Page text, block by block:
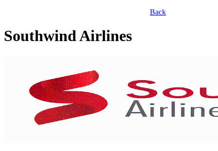
Back
Southwind Airlines